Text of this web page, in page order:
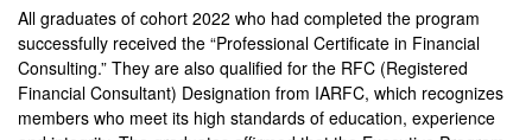
All graduates of cohort 2022 who had completed the program
successfully received the “Professional Certificate in Financial
Consulting.” They are also qualified for the RFC (Registered
Financial Consultant) Designation from IARFC, which recognizes
members who meet its high standards of education, experience